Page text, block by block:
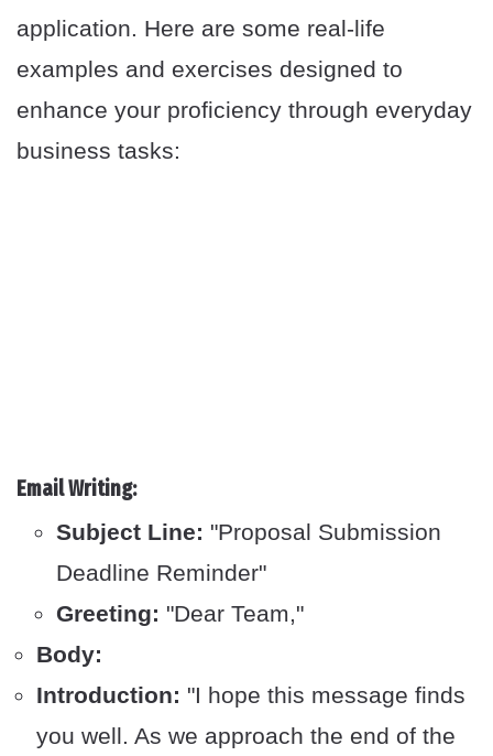
application. Here are some real-life
examples and exercises designed to
enhance your proficiency through everyday
business tasks:
Email Writing:
Subject Line: "Proposal Submission
Deadline Reminder"
Greeting: "Dear Team,"
Body:
Introduction: "I hope this message finds
you well. As we approach the end of the